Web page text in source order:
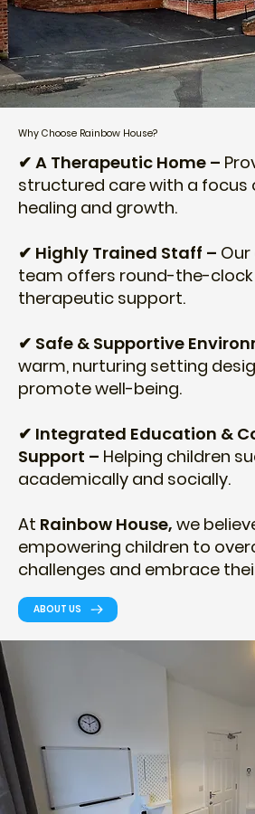
Why Choose Rainbow House?
✔ A Therapeutic Home –
structured care with a focus
healing and growth.
✔ Highly Trained Staff –
team offers round-the-clock
therapeutic support.
✔ Safe & Supportive
warm, nurturing setting
promote well-being.
✔ Integrated Education &
Support – Helping children
academically and socially.
At Rainbow House, we
empowering children to
challenges and embrace
ABOUT US